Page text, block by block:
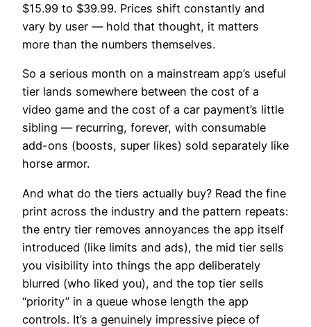
$15.99 to $39.99. Prices shift constantly and
vary by user — hold that thought, it matters
more than the numbers themselves.
So a serious month on a mainstream app’s useful
tier lands somewhere between the cost of a
video game and the cost of a car payment’s little
sibling — recurring, forever, with consumable
add-ons (boosts, super likes) sold separately like
horse armor.
And what do the tiers actually buy? Read the fine
print across the industry and the pattern repeats:
the entry tier removes annoyances the app itself
introduced (like limits and ads), the mid tier sells
you visibility into things the app deliberately
blurred (who liked you), and the top tier sells
“priority” in a queue whose length the app
controls. It’s a genuinely impressive piece of